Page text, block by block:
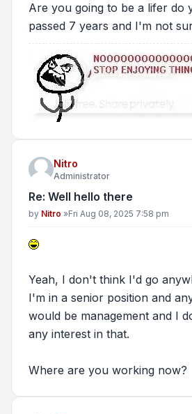
Are you going to be a lifer do
passed 7 years and I'm not
Nitro
Administrator
Re: Well hello there
Post
by Nitro »Fri Aug 08, 2025 7:58 pm
Yeah, I don't think I'd go
I'm in a senior position and
would be management and I
any interest in that.
Where are you working now?